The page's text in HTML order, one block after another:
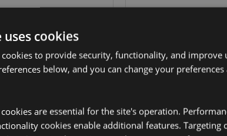
cookies
cookies to provide security, functionality, and improve
below, and you can change your
are essential for the site's operation.
cookies enable additional features. Targeting